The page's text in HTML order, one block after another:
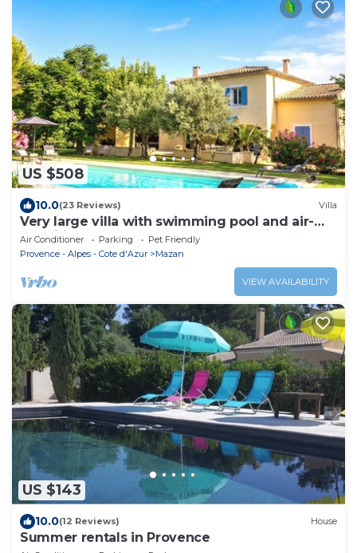
US $508
10.0(23 Reviews) Villa
Very large villa with swimming pool and air-
conditioned rooms + large garden with trees
Air Conditioner Parking
Pet Friendly
Provence - Alpes - Cote d'Azur
Mazan
VIEW AVAILABILITY
US $143
10.0(12 Reviews) House
Summer rentals in Provence